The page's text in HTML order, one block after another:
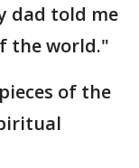
dad told me
the world."
of the